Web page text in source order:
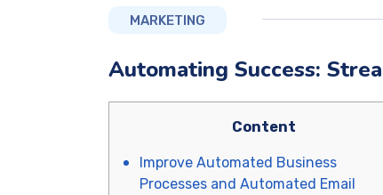
MARKETING
Automating Success:
Content
Improve Automated Business
Processes and Automated Email